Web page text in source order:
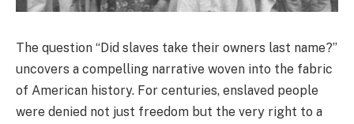
The question “Did slaves take their owners last name?”
uncovers a compelling narrative woven into the fabric
of American history. For centuries, enslaved people
were denied not just freedom but the very right to a